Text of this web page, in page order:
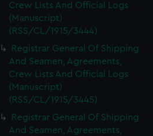
Crew Lists And Official Logs
(Manuscript)
(RSS/CL/1915/3444)
Registrar General Of Shipping
And Seamen, Agreements,
Crew Lists And Official Logs
(Manuscript)
(RSS/CL/1915/3445)
Registrar General Of Shipping
And Seamen, Agreements,